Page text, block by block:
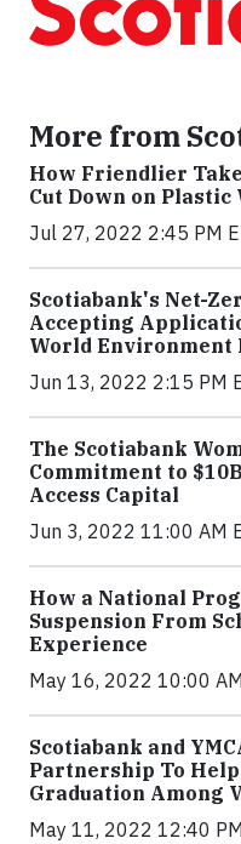
More from
How Friendlier
Cut Down on Plastic
Jul 27, 2022 2:45 PM
Scotiabank's Net-
Accepting
World Environment
Jun 13, 2022 2:15 PM
The Scotiabank
Commitment to
Access Capital
Jun 3, 2022 11:00 AM
How a National
Suspension From
Experience
May 16, 2022 10:00
Scotiabank and
Partnership To
Graduation Among
May 11, 2022 12:40